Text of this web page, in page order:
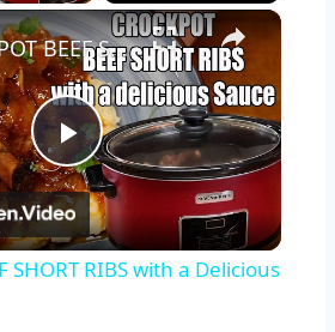
×
Play
Video
CROCKPOT BEEF SHORT RIBS with a Delicious Sauce
SHORT RIBS with a Delicious